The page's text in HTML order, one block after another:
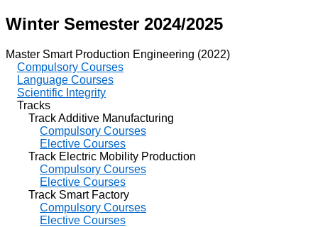
Winter Semester 2024/2025
Master Smart Production Engineering (2022)
Compulsory Courses
Language Courses
Scientific Integrity
Tracks
Track Additive Manufacturing
Compulsory Courses
Elective Courses
Track Electric Mobility Production
Compulsory Courses
Elective Courses
Track Smart Factory
Compulsory Courses
Elective Courses